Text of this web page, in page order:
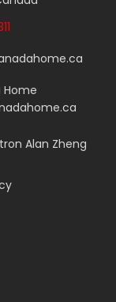
Home
Alan Zheng